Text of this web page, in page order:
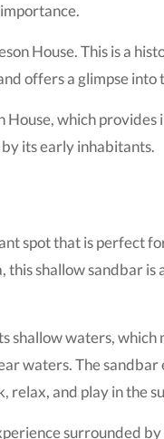
House. This is a
offers a glimpse
which
its early inhabitants.
spot that is perfect
shallow sandbar
shallow waters, which
waters. The
relax, and play in the
surrounded